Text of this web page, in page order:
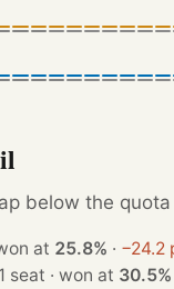
below the
· won at 25.8% · −24.2
· 1 seat · won at 30.5%